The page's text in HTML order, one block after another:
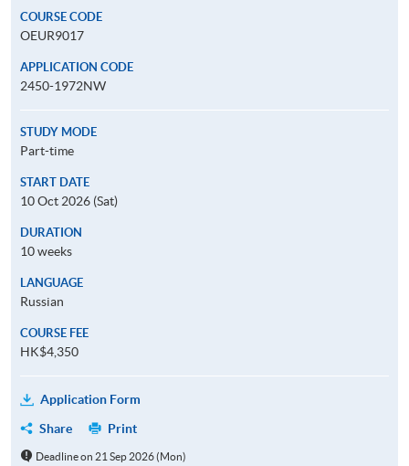
COURSE CODE
OEUR9017
APPLICATION CODE
2450-1972NW
STUDY MODE
Part-time
START DATE
10 Oct 2026 (Sat)
DURATION
10 weeks
LANGUAGE
Russian
COURSE FEE
HK$4,350
Application Form
Share
Print
Deadline on 21 Sep 2026 (Mon)